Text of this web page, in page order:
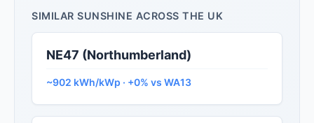
SIMILAR SUNSHINE ACROSS THE UK
NE47 (Northumberland)
~902 kWh/kWp · +0% vs WA13